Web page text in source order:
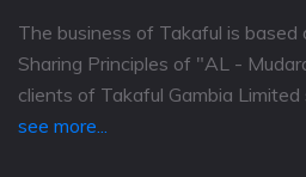
The business of Takaful is based
Sharing Principles of "AL -
clients of Takaful Gambia
see more...